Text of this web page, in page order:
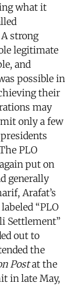
what it
strong
legitimate
and
possible in
their
may
only a few
PLO
put on
generally
Arafat’s
“PLO
Settlement”
out to
the
Postat the
in late May,